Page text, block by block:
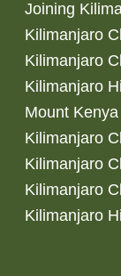
Joining
Kilimanjaro
Kilimanjaro
Kilimanjaro
Mount
Kilimanjaro
Kilimanjaro
Kilimanjaro
Kilimanjaro